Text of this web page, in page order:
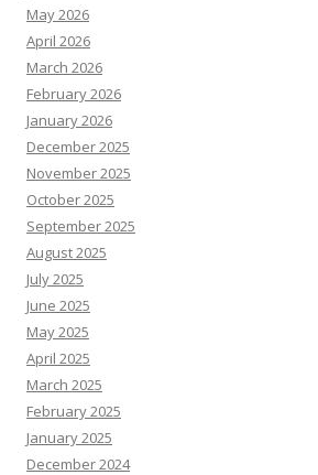
May 2026
April 2026
March 2026
February 2026
January 2026
December 2025
November 2025
October 2025
September 2025
August 2025
July 2025
June 2025
May 2025
April 2025
March 2025
February 2025
January 2025
December 2024